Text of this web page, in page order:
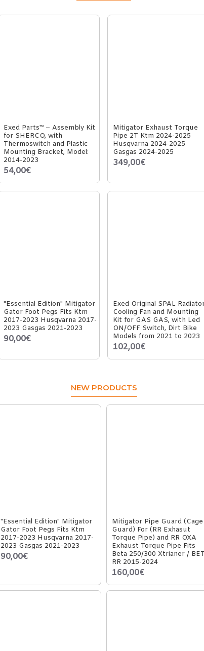
Exed Parts™ – Assembly Kit
for SHERCO, with
Thermoswitch and Plastic
Mounting Bracket, Model:
2014-2023
54,00€
Mitigator Exhaust Torque
Pipe 2T Ktm 2024-2025
Husqvarna 2024-2025
Gasgas 2024-2025
349,00€
"Essential Edition" Mitigator
Gator Foot Pegs Fits Ktm
2017-2023 Husqvarna 2017-
2023 Gasgas 2021-2023
90,00€
Exed Original SPAL
Cooling Fan and Mounting
Kit for GAS GAS, with Led
ON/OFF Switch, Dirt Bike
Models from 2021 to 2023
102,00€
NEW PRODUCTS
"Essential Edition" Mitigator
Gator Foot Pegs Fits Ktm
2017-2023 Husqvarna 2017-
2023 Gasgas 2021-2023
90,00€
Mitigator Pipe Guard (Cage
Guard) For (RR Exhasut
Torque Pipe) and RR OXA
Exhaust Torque Pipe Fits
Beta 250/300 Xtrianer /
RR 2015-2024
160,00€